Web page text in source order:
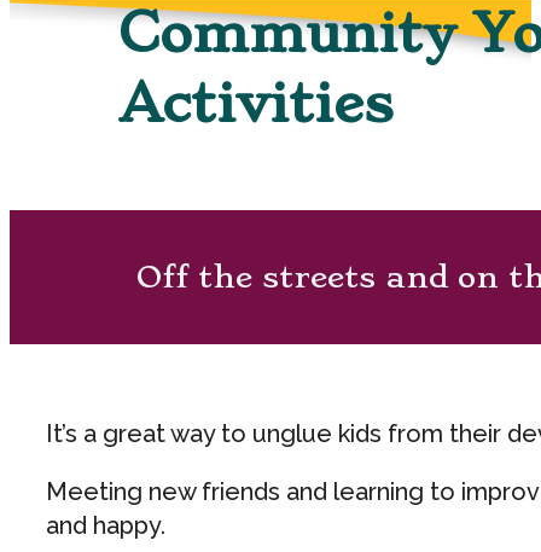
Community
Activities
Off the streets and on
It’s a great way to unglue kids from their
Meeting new friends and learning to
and happy.